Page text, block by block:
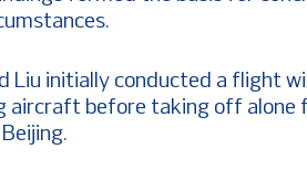
Liu initially conducted a flight
aircraft before taking off alone